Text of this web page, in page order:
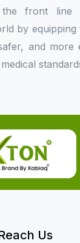
front line
by
and more
Us